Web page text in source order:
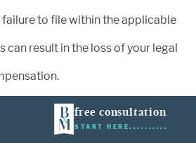
free consultation
START HERE
to file within the applicable
result in the loss of your legal
accident attorney without delay,